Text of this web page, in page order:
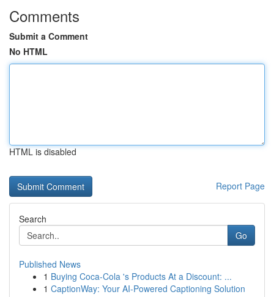
Comments
Submit a Comment
No HTML
HTML is disabled
Report Page
Search
Go
Published News
1 Buying Coca-Cola 's Products At a Discount: ...
1 CaptionWay: Your AI-Powered Captioning Solution